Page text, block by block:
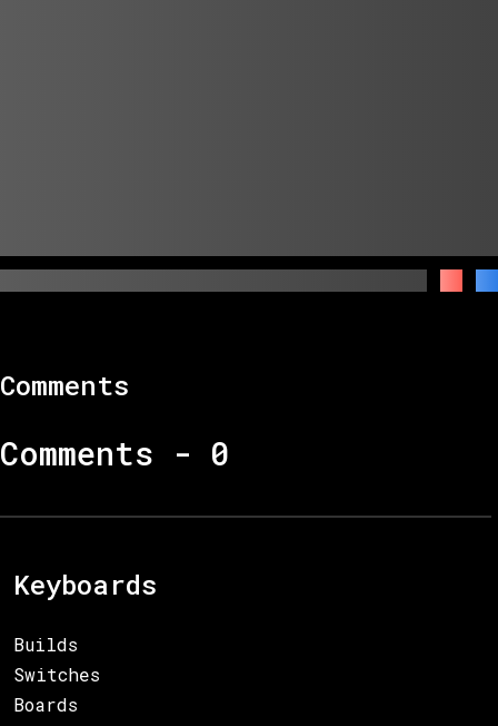
Comments
Comments - 0
Keyboards
Builds
Switches
Boards